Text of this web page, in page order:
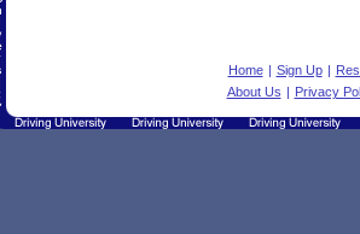
Home | Sign Up |
About Us | Privacy